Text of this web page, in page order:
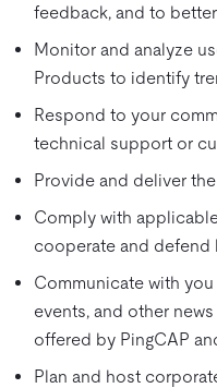
feedback, and to
Monitor and analyze
Products to identify
Respond to your
technical support or
Provide and deliver
Comply with
cooperate and defend
Communicate with
events, and other
offered by PingCAP
Plan and host